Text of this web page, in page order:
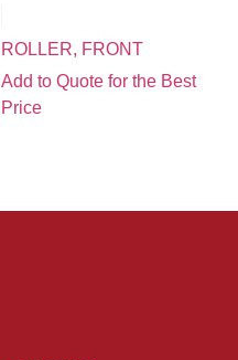
ROLLER, FRONT
Add to Quote for the Best
Price